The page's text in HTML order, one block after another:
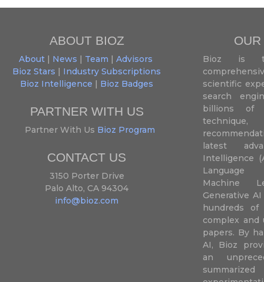
ABOUT BIOZ
About| News | Team | Advisors
Bioz Stars | Industry Subscriptions
Bioz Intelligence | Bioz Badges
PARTNER WITH US
Partner With Us Bioz Program
CONTACT US
3150 Porter Drive
Palo Alto, CA 94304
info@bioz.com
Bioz is
scientific
search
billions of
latest
Intelligence
Language
Machine
Generative
hundreds
complex and
papers. By
AI, Bioz
an